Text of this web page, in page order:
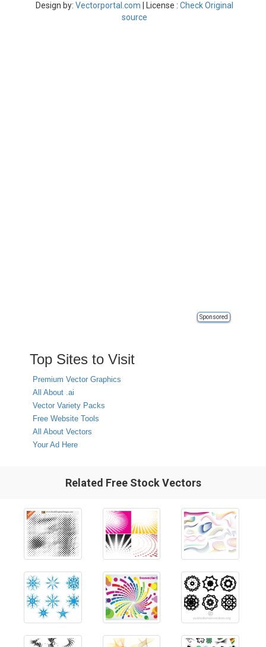
Design by: Vectorportal.com | License : Check Original
source
Sponsored
Top Sites to Visit
Premium Vector Graphics
All About .ai
Vector Variety Packs
Free Website Tools
All About Vectors
Your Ad Here
Related Free Stock Vectors